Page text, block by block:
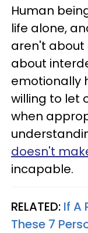
Human
life alone,
aren't about
about
emotionally
willing to let
when
doesn't
incapable.
RELATED: If A
These 7